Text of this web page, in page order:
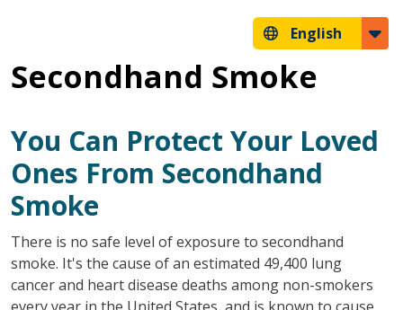
English
Secondhand Smoke
You Can Protect Your Loved
Ones From Secondhand
Smoke
There is no safe level of exposure to secondhand
smoke. It's the cause of an estimated 49,400 lung
cancer and heart disease deaths among non-smokers